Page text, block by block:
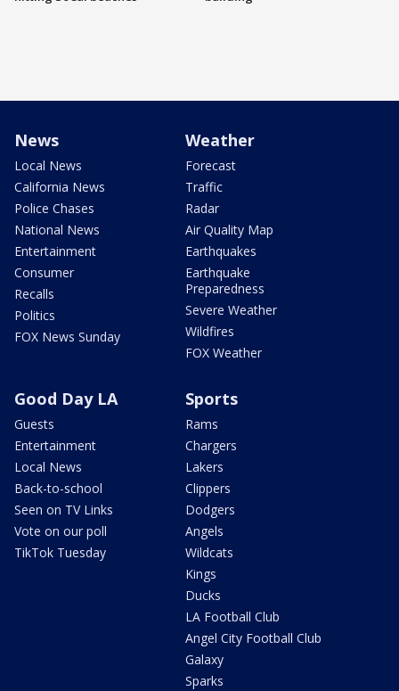
News
Local News
California News
Police Chases
National News
Entertainment
Consumer
Recalls
Politics
FOX News Sunday
Weather
Forecast
Traffic
Radar
Air Quality Map
Earthquakes
Earthquake
Preparedness
Severe Weather
Wildfires
FOX Weather
Good Day LA
Guests
Entertainment
Local News
Back-to-school
Seen on TV Links
Vote on our poll
TikTok Tuesday
Sports
Rams
Chargers
Lakers
Clippers
Dodgers
Angels
Wildcats
Kings
Ducks
LA Football Club
Angel City Football Club
Galaxy
Sparks